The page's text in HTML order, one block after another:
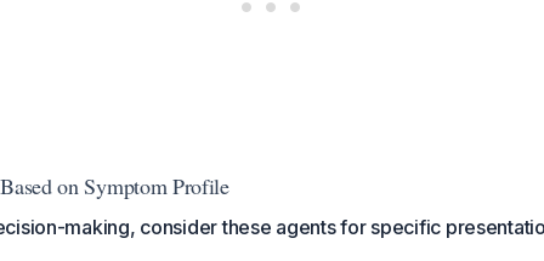
on Symptom Profile
making, consider these agents for specific